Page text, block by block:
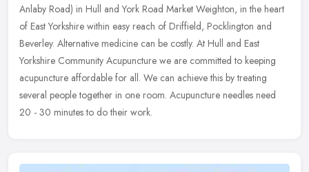
Anlaby Road) in Hull and York Road Market Weighton, in the heart
of East Yorkshire within easy reach of Driffield, Pocklington and
Beverley. Alternative medicine can be costly. At Hull and East
Yorkshire Community Acupuncture we are committed to keeping
acupuncture affordable for all. We can achieve this by treating
several people together in one room. Acupuncture needles need
20 - 30 minutes to do their work.